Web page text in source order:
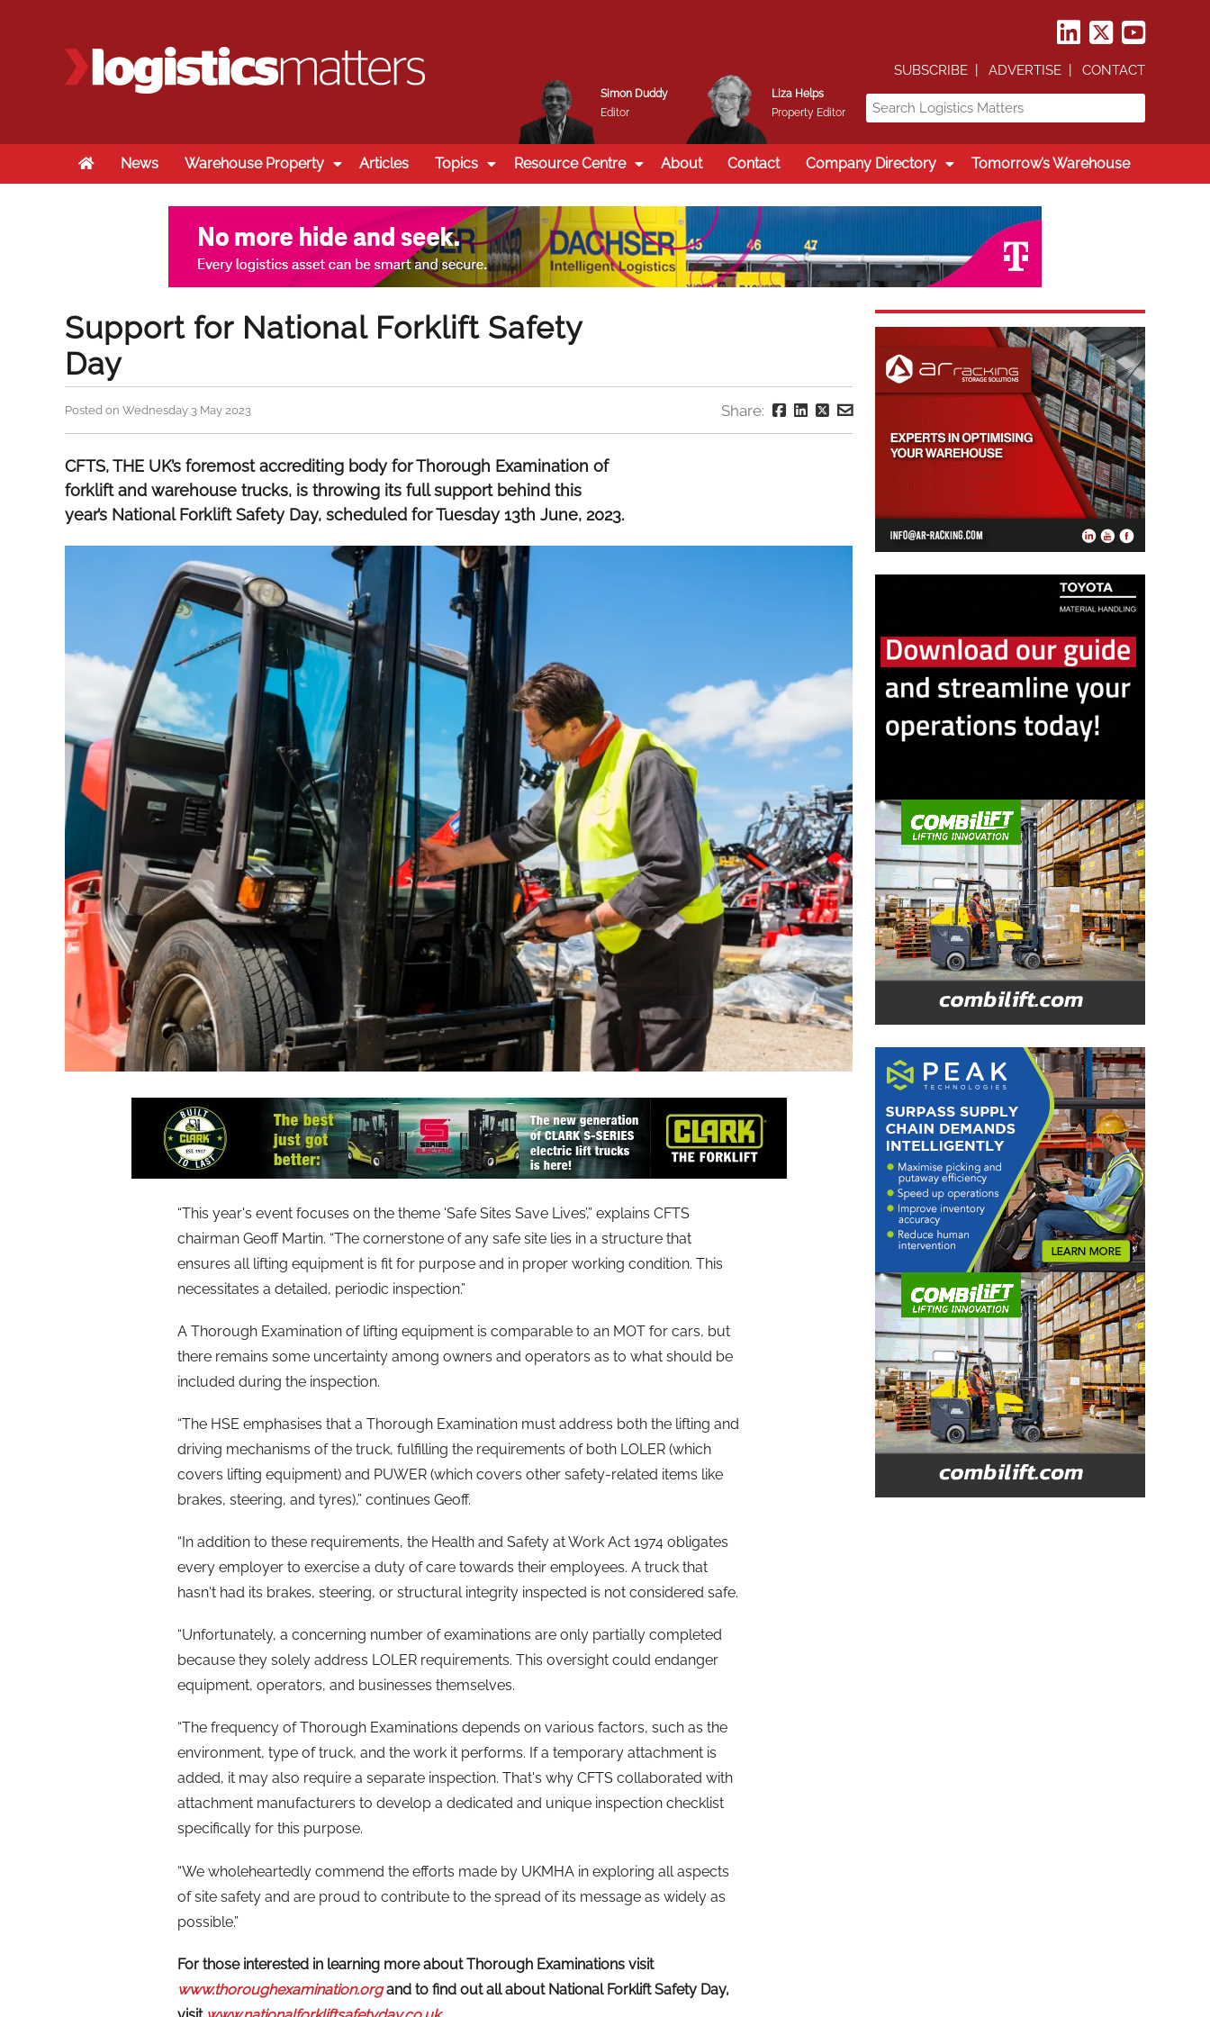
Simon Duddy
Editor
Liza Helps
Property Editor
SUBSCRIBE ADVERTISE CONTACT
HomeNews Warehouse Property Articles Topics Resource Centre About Contact Company Directory Tomorrow’s Warehouse
Support for National Forklift Safety
Day
Posted on Wednesday 3 May 2023 Share:
CFTS, THE UK’s foremost accrediting body for Thorough Examination of
forklift and warehouse trucks, is throwing its full support behind this
year’s National Forklift Safety Day, scheduled for Tuesday 13th June, 2023.
“This year's event focuses on the theme 'Safe Sites Save Lives’,” explains CFTS
chairman Geoff Martin. “The cornerstone of any safe site lies in a structure that
ensures all lifting equipment is fit for purpose and in proper working condition. This
necessitates a detailed, periodic inspection.”
A Thorough Examination of lifting equipment is comparable to an MOT for cars, but
there remains some uncertainty among owners and operators as to what should be
included during the inspection.
“The HSE emphasises that a Thorough Examination must address both the lifting and
driving mechanisms of the truck, fulfilling the requirements of both LOLER (which
covers lifting equipment) and PUWER (which covers other safety-related items like
brakes, steering, and tyres),” continues Geoff.
“In addition to these requirements, the Health and Safety at Work Act 1974 obligates
every employer to exercise a duty of care towards their employees. A truck that
hasn't had its brakes, steering, or structural integrity inspected is not considered safe.
“Unfortunately, a concerning number of examinations are only partially completed
because they solely address LOLER requirements. This oversight could endanger
equipment, operators, and businesses themselves.
“The frequency of Thorough Examinations depends on various factors, such as the
environment, type of truck, and the work it performs. If a temporary attachment is
added, it may also require a separate inspection. That's why CFTS collaborated with
attachment manufacturers to develop a dedicated and unique inspection checklist
specifically for this purpose.
“We wholeheartedly commend the efforts made by UKMHA in exploring all aspects
of site safety and are proud to contribute to the spread of its message as widely as
possible.”
For those interested in learning more about Thorough Examinations visit
www.thoroughexamination.organd to find out all about National Forklift Safety Day,